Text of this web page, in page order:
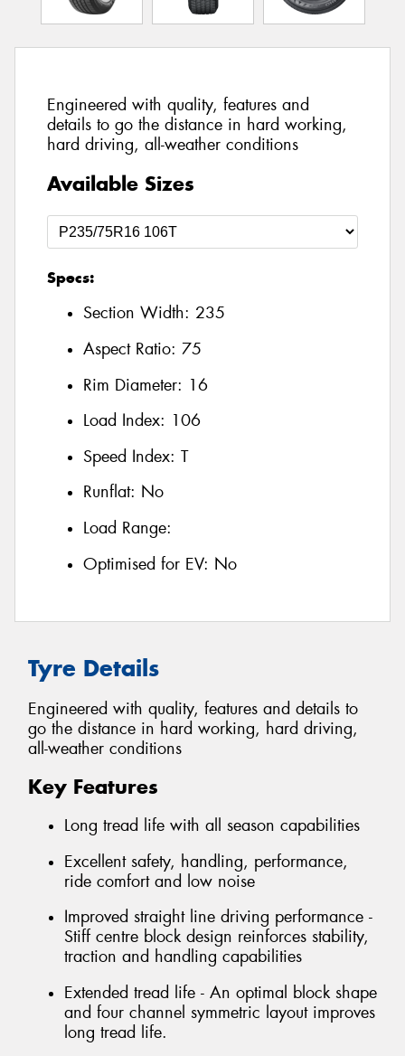
Engineered with quality, features and
details to go the distance in hard working,
hard driving, all-weather conditions
Available Sizes
Specs:
Section Width: 235
Aspect Ratio: 75
Rim Diameter: 16
Load Index: 106
Speed Index: T
Runflat: No
Load Range:
Optimised for EV: No
Tyre Details
Engineered with quality, features and details to
go the distance in hard working, hard driving,
all-weather conditions
Key Features
Long tread life with all season capabilities
Excellent safety, handling, performance,
ride comfort and low noise
Improved straight line driving performance -
Stiff centre block design reinforces stability,
traction and handling capabilities
Extended tread life - An optimal block shape
and four channel symmetric layout improves
long tread life.